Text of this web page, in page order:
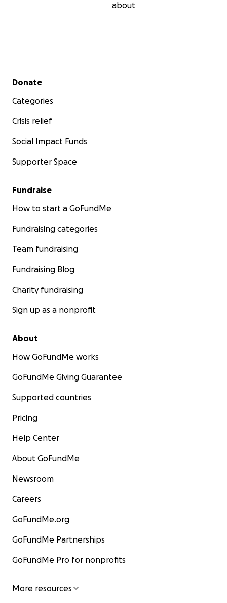
about
Secondary menu
Donate
Categories
Crisis relief
Social Impact Funds
Supporter Space
Fundraise
How to start a GoFundMe
Fundraising categories
Team fundraising
Fundraising Blog
Charity fundraising
Sign up as a nonprofit
About
How GoFundMe works
GoFundMe Giving Guarantee
Supported countries
Pricing
Help Center
About GoFundMe
Newsroom
Careers
GoFundMe.org
GoFundMe Partnerships
GoFundMe Pro for nonprofits
More resources